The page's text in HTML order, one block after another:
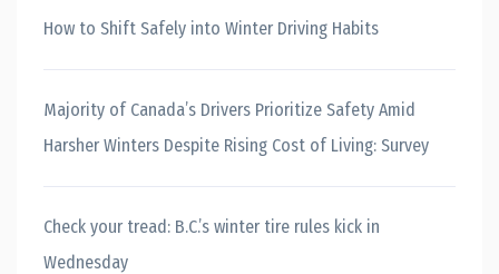
How to Shift Safely into Winter Driving Habits
Majority of Canada’s Drivers Prioritize Safety Amid
Harsher Winters Despite Rising Cost of Living: Survey
Check your tread: B.C.’s winter tire rules kick in
Wednesday